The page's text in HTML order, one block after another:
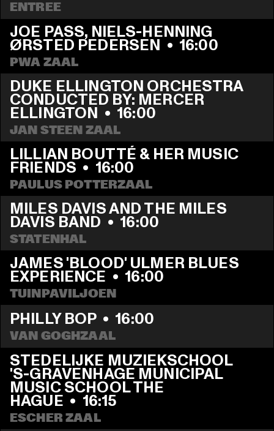
ENTREE
JOE PASS, NIELS-HENNING
ØRSTED PEDERSEN • 16:00
PWA ZAAL
DUKE ELLINGTON ORCHESTRA
CONDUCTED BY: MERCER
ELLINGTON • 16:00
JAN STEEN ZAAL
LILLIAN BOUTTÉ & HER MUSIC
FRIENDS • 16:00
PAULUS POTTERZAAL
MILES DAVIS AND THE MILES
DAVIS BAND • 16:00
STATENHAL
JAMES 'BLOOD' ULMER BLUES
EXPERIENCE • 16:00
TUINPAVILJOEN
PHILLY BOP • 16:00
VAN GOGHZAAL
STEDELIJKE MUZIEKSCHOOL
'S-GRAVENHAGE MUNICIPAL
MUSIC SCHOOL THE
HAGUE • 16:15
ESCHER ZAAL